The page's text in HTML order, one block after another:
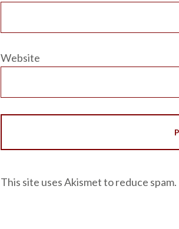
Website
This site uses Akismet to reduce spam.